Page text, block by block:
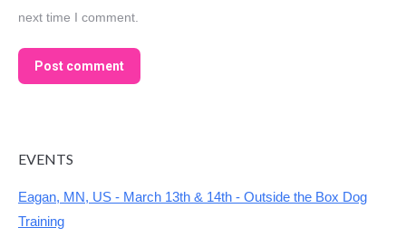
next time I comment.
Post comment
EVENTS
Eagan, MN, US - March 13th & 14th - Outside the Box Dog
Training